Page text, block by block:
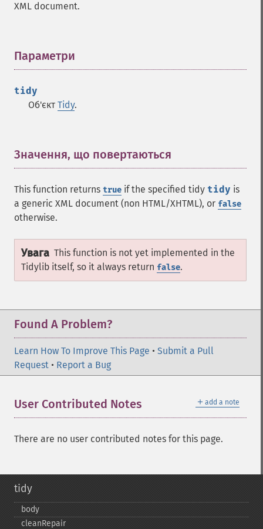
XML document.
Параметри
tidy
Об'єкт Tidy.
Значення, що повертаються
This function returns true if the specified tidy tidy is
a generic XML document (non HTML/XHTML), or false
otherwise.
Увага This function is not yet implemented in the
Tidylib itself, so it always return false.
Found A Problem?
Learn How To Improve This Page • Submit a Pull
Request • Report a Bug
＋ add a note
User Contributed Notes
There are no user contributed notes for this page.
tidy
body
cleanRepair